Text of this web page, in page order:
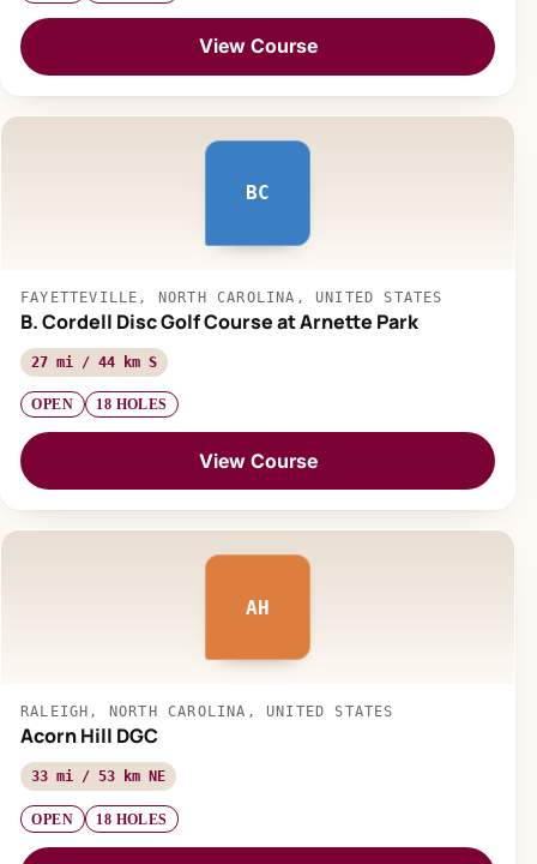
View Course
BC
FAYETTEVILLE, NORTH CAROLINA, UNITED STATES
B. Cordell Disc Golf Course at Arnette Park
27 mi / 44 km S
OPEN 18 HOLES
View Course
AH
RALEIGH, NORTH CAROLINA, UNITED STATES
Acorn Hill DGC
33 mi / 53 km NE
OPEN 18 HOLES